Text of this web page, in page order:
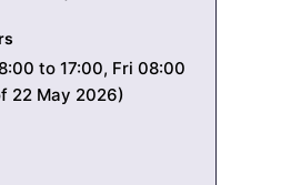
to 17:00, Fri 08:00
22 May 2026)